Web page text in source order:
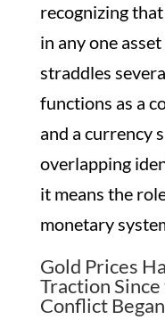
recognizing
in any one
straddles
functions as a
and a currency
overlapping
it means the
monetary
Gold Prices
Traction
Conflict Began